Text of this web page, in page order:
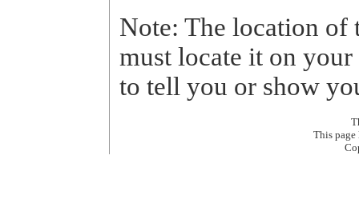
Note: The location of
must locate it on your
to tell you or show
This